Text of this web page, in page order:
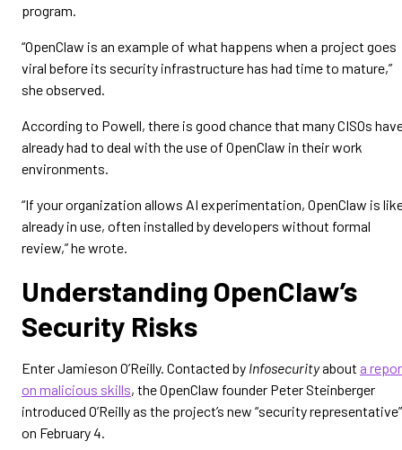
program.
“OpenClaw is an example of what happens when a project goes
viral before its security infrastructure has had time to mature,”
she observed.
According to Powell, there is good chance that many CISOs
already had to deal with the use of OpenClaw in their work
environments.
“If your organization allows AI experimentation, OpenClaw is
already in use, often installed by developers without formal
review,” he wrote.
Understanding OpenClaw’s
Security Risks
Enter Jamieson O’Reilly. Contacted by Infosecurityabout a
on malicious skills, the OpenClaw founder Peter Steinberger
introduced O’Reilly as the project’s new “security representative”
on February 4.